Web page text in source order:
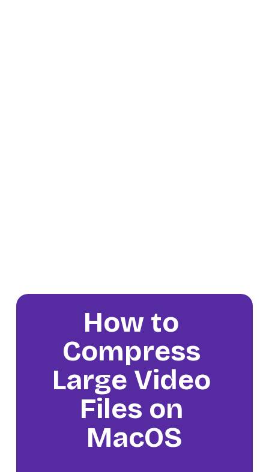
How to
Compress
Large Video
Files on
MacOS